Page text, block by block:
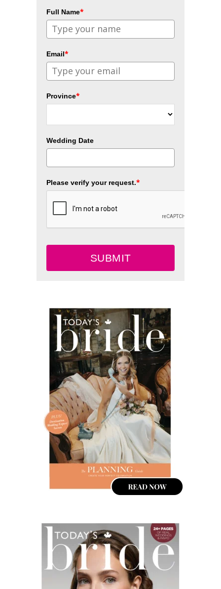
Full Name*
Email*
Province*
Wedding Date
Please verify your request.*
SUBMIT